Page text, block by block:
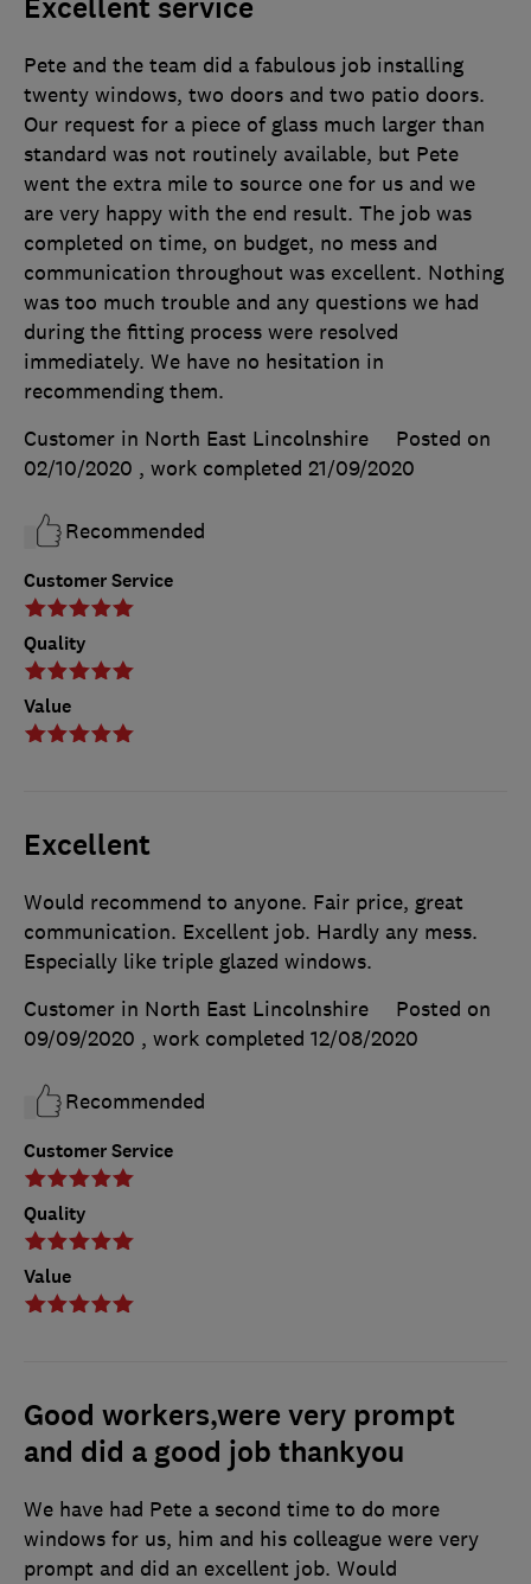
Excellent service
Customer Service
Quality
Value
Pete and the team did a fabulous job installing
twenty windows, two doors and two patio doors.
Our request for a piece of glass much larger than
standard was not routinely available, but Pete
went the extra mile to source one for us and we
are very happy with the end result. The job was
completed on time, on budget, no mess and
communication throughout was excellent. Nothing
was too much trouble and any questions we had
during the fitting process were resolved
immediately. We have no hesitation in
recommending them.
Customer in North East Lincolnshire
Posted on
02/10/2020 , work completed 21/09/2020
Recommended
Excellent
Customer Service
Quality
Value
Would recommend to anyone. Fair price, great
communication. Excellent job. Hardly any mess.
Especially like triple glazed windows.
Customer in North East Lincolnshire
Posted on
09/09/2020 , work completed 12/08/2020
Recommended
Good workers,were very prompt
and did a good job thankyou
We have had Pete a second time to do more
windows for us, him and his colleague were very
prompt and did an excellent job. Would